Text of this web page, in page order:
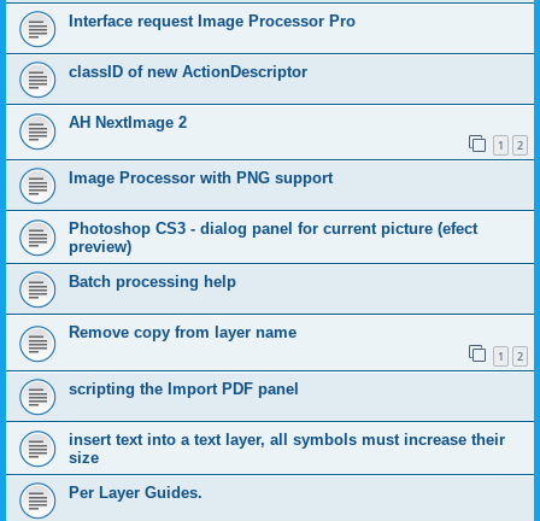
Interface request Image Processor Pro
classID of new ActionDescriptor
AH NextImage 2
1 2
Image Processor with PNG support
Photoshop CS3 - dialog panel for current picture (efect
preview)
Batch processing help
Remove copy from layer name
1 2
scripting the Import PDF panel
insert text into a text layer, all symbols must increase their
size
Per Layer Guides.